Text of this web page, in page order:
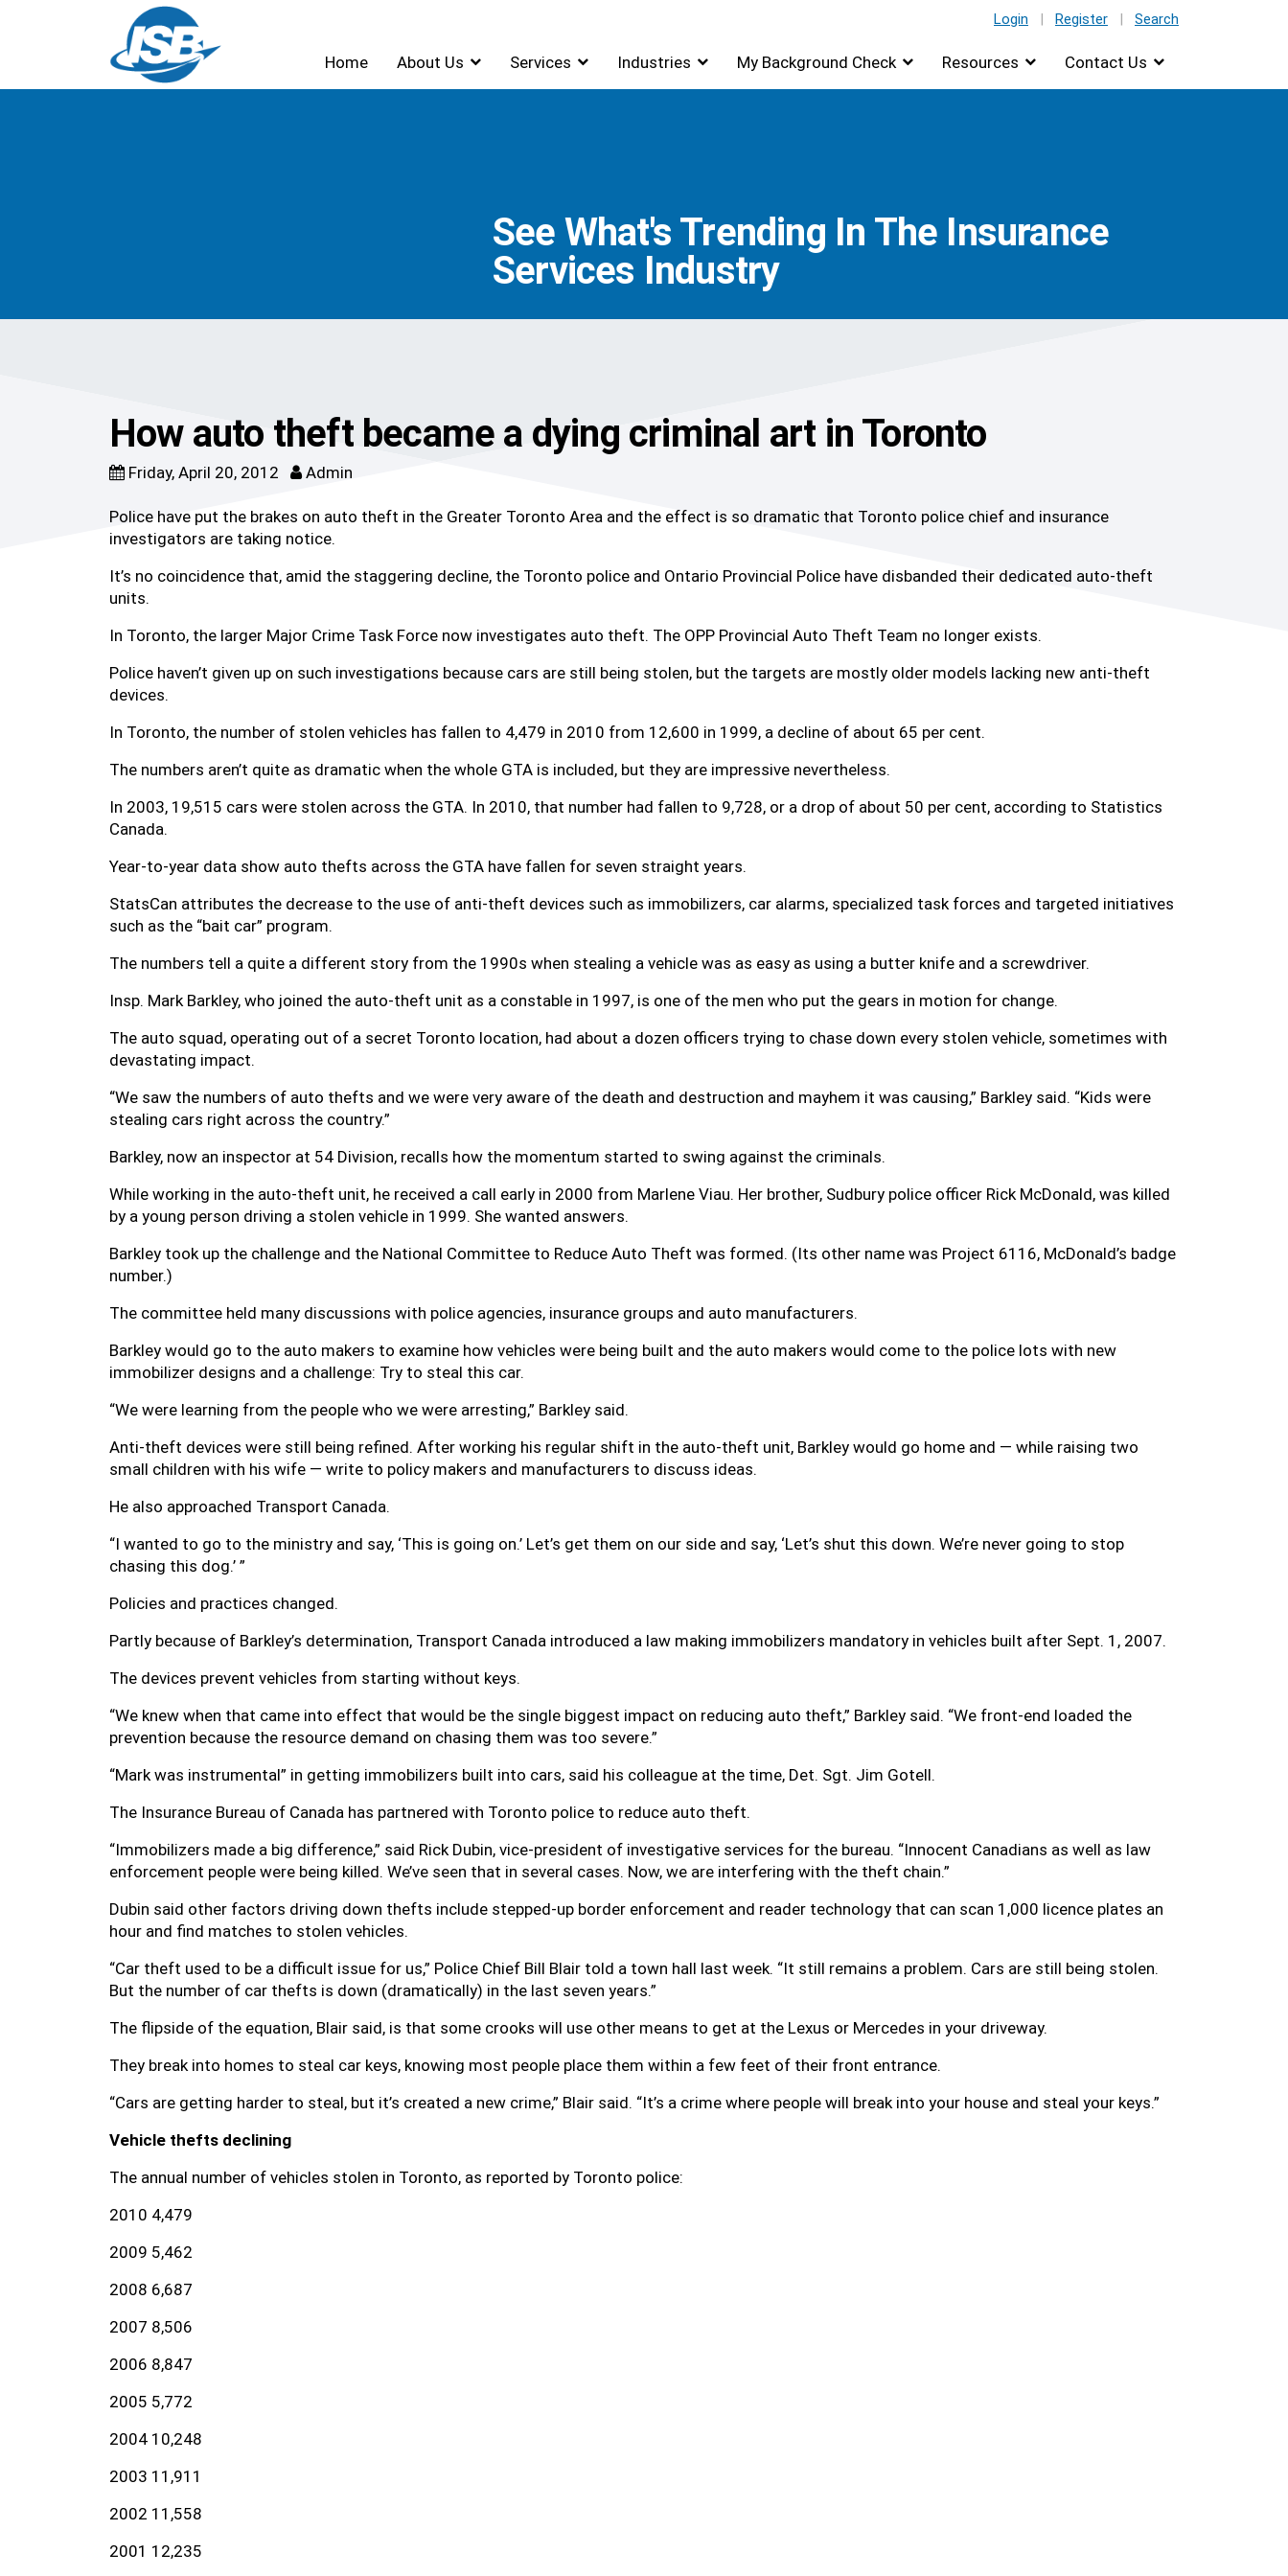
Home About Us Services Industries My Background Check Resources Contact Us
Login | Register | Search
See What's Trending In The Insurance
Services Industry
How auto theft became a dying criminal art in Toronto
Friday, April 20, 2012 Admin
Police have put the brakes on auto theft in the Greater Toronto Area and the effect is so dramatic that Toronto police chief and insurance
investigators are taking notice.
It’s no coincidence that, amid the staggering decline, the Toronto police and Ontario Provincial Police have disbanded their dedicated auto-theft
units.
In Toronto, the larger Major Crime Task Force now investigates auto theft. The OPP Provincial Auto Theft Team no longer exists.
Police haven’t given up on such investigations because cars are still being stolen, but the targets are mostly older models lacking new anti-theft
devices.
In Toronto, the number of stolen vehicles has fallen to 4,479 in 2010 from 12,600 in 1999, a decline of about 65 per cent.
The numbers aren’t quite as dramatic when the whole GTA is included, but they are impressive nevertheless.
In 2003, 19,515 cars were stolen across the GTA. In 2010, that number had fallen to 9,728, or a drop of about 50 per cent, according to Statistics
Canada.
Year-to-year data show auto thefts across the GTA have fallen for seven straight years.
StatsCan attributes the decrease to the use of anti-theft devices such as immobilizers, car alarms, specialized task forces and targeted initiatives
such as the “bait car” program.
The numbers tell a quite a different story from the 1990s when stealing a vehicle was as easy as using a butter knife and a screwdriver.
Insp. Mark Barkley, who joined the auto-theft unit as a constable in 1997, is one of the men who put the gears in motion for change.
The auto squad, operating out of a secret Toronto location, had about a dozen officers trying to chase down every stolen vehicle, sometimes with
devastating impact.
“We saw the numbers of auto thefts and we were very aware of the death and destruction and mayhem it was causing,” Barkley said. “Kids were
stealing cars right across the country.”
Barkley, now an inspector at 54 Division, recalls how the momentum started to swing against the criminals.
While working in the auto-theft unit, he received a call early in 2000 from Marlene Viau. Her brother, Sudbury police officer Rick McDonald, was killed
by a young person driving a stolen vehicle in 1999. She wanted answers.
Barkley took up the challenge and the National Committee to Reduce Auto Theft was formed. (Its other name was Project 6116, McDonald’s badge
number.)
The committee held many discussions with police agencies, insurance groups and auto manufacturers.
Barkley would go to the auto makers to examine how vehicles were being built and the auto makers would come to the police lots with new
immobilizer designs and a challenge: Try to steal this car.
“We were learning from the people who we were arresting,” Barkley said.
Anti-theft devices were still being refined. After working his regular shift in the auto-theft unit, Barkley would go home and — while raising two
small children with his wife — write to policy makers and manufacturers to discuss ideas.
He also approached Transport Canada.
“I wanted to go to the ministry and say, ‘This is going on.’ Let’s get them on our side and say, ‘Let’s shut this down. We’re never going to stop
chasing this dog.’ ”
Policies and practices changed.
Partly because of Barkley’s determination, Transport Canada introduced a law making immobilizers mandatory in vehicles built after Sept. 1, 2007.
The devices prevent vehicles from starting without keys.
“We knew when that came into effect that would be the single biggest impact on reducing auto theft,” Barkley said. “We front-end loaded the
prevention because the resource demand on chasing them was too severe.”
“Mark was instrumental” in getting immobilizers built into cars, said his colleague at the time, Det. Sgt. Jim Gotell.
The Insurance Bureau of Canada has partnered with Toronto police to reduce auto theft.
“Immobilizers made a big difference,” said Rick Dubin, vice-president of investigative services for the bureau. “Innocent Canadians as well as law
enforcement people were being killed. We’ve seen that in several cases. Now, we are interfering with the theft chain.”
Dubin said other factors driving down thefts include stepped-up border enforcement and reader technology that can scan 1,000 licence plates an
hour and find matches to stolen vehicles.
“Car theft used to be a difficult issue for us,” Police Chief Bill Blair told a town hall last week. “It still remains a problem. Cars are still being stolen.
But the number of car thefts is down (dramatically) in the last seven years.”
The flipside of the equation, Blair said, is that some crooks will use other means to get at the Lexus or Mercedes in your driveway.
They break into homes to steal car keys, knowing most people place them within a few feet of their front entrance.
“Cars are getting harder to steal, but it’s created a new crime,” Blair said. “It’s a crime where people will break into your house and steal your keys.”
Vehicle thefts declining
The annual number of vehicles stolen in Toronto, as reported by Toronto police:
2010 4,479
2009 5,462
2008 6,687
2007 8,506
2006 8,847
2005 5,772
2004 10,248
2003 11,911
2002 11,558
2001 12,235